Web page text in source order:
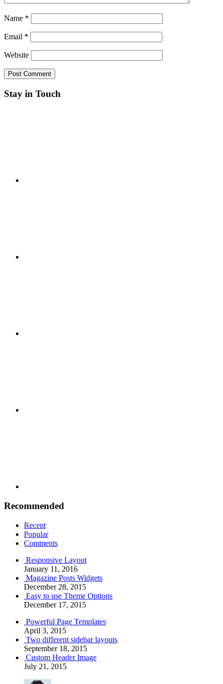
Name *
Email *
Website
Stay in Touch
Recommended
Recent
Popular
Comments
Responsive Layout
January 11, 2016
Magazine Posts Widgets
December 28, 2015
Easy to use Theme Options
December 17, 2015
Powerful Page Templates
April 3, 2015
Two different sidebar layouts
September 18, 2015
Custom Header Image
July 21, 2015